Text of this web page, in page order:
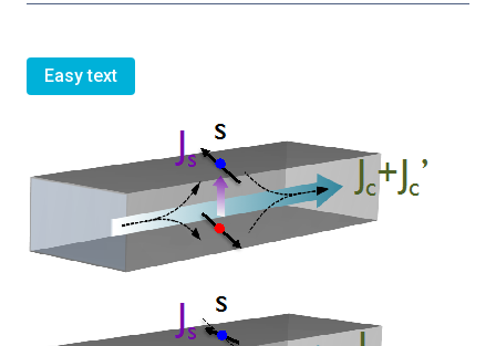
Easy text